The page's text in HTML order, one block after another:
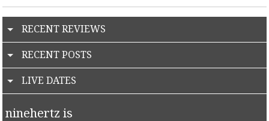
RECENT REVIEWS
RECENT POSTS
LIVE DATES
ninehertz is